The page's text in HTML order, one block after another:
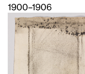
1900–1906